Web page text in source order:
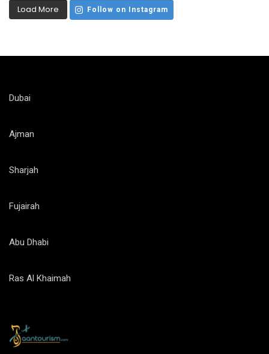
Load More Follow on Instagram
Dubai
Ajman
Sharjah
Fujairah
Abu Dhabi
Ras Al Khaimah